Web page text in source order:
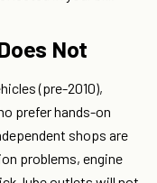
Not
(pre-2010),
prefer hands-on
shops are
problems, engine